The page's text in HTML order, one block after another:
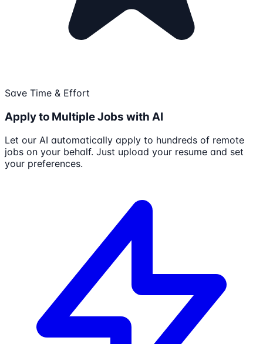
Save Time & Effort
Apply to Multiple Jobs with AI
Let our AI automatically apply to hundreds of remote
jobs on your behalf. Just upload your resume and set
your preferences.